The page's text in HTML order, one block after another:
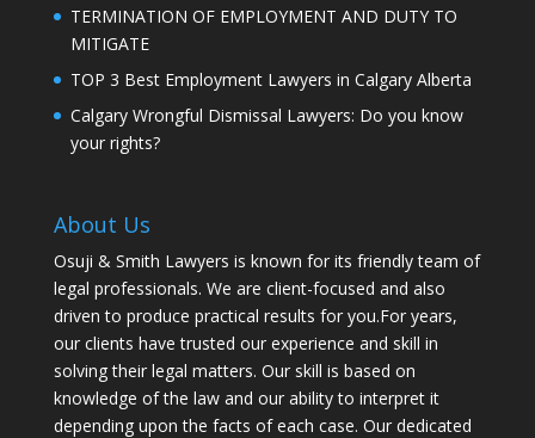
TERMINATION OF EMPLOYMENT AND DUTY TO
MITIGATE
TOP 3 Best Employment Lawyers in Calgary Alberta
Calgary Wrongful Dismissal Lawyers: Do you know
your rights?
About Us
Osuji & Smith Lawyers is known for its friendly team of
legal professionals. We are client-focused and also
driven to produce practical results for you.For years,
our clients have trusted our experience and skill in
solving their legal matters. Our skill is based on
knowledge of the law and our ability to interpret it
depending upon the facts of each case. Our dedicated